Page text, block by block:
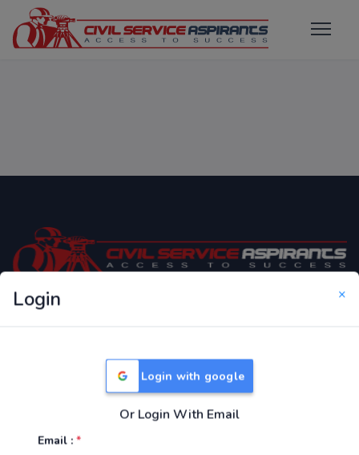
Login ×
Login with google
Or Login With Email
Email : *
Only Website which focuses on Syllabus wise MCQ
Useful Links